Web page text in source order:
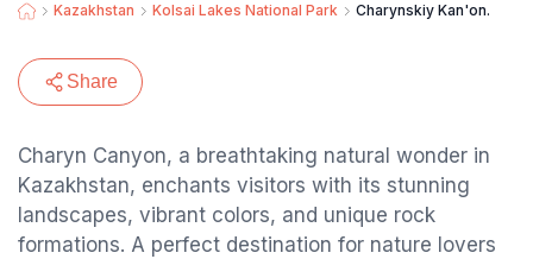
Kazakhstan Kolsai Lakes National Park Charynskiy Kan'on.
Share
Charyn Canyon, a breathtaking natural wonder in
Kazakhstan, enchants visitors with its stunning
landscapes, vibrant colors, and unique rock
formations. A perfect destination for nature lovers